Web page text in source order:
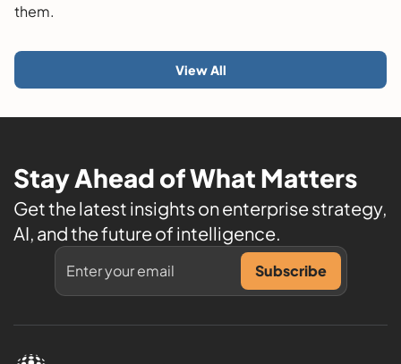
them.
View All
Stay Ahead of What Matters
Get the latest insights on enterprise strategy,
AI, and the future of intelligence.